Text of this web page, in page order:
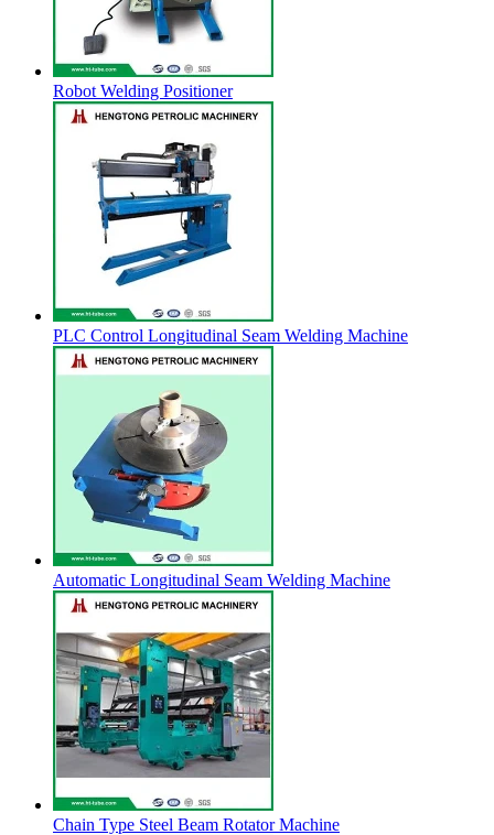
Robot Welding Positioner
PLC Control Longitudinal Seam Welding Machine
Automatic Longitudinal Seam Welding Machine
Chain Type Steel Beam Rotator Machine